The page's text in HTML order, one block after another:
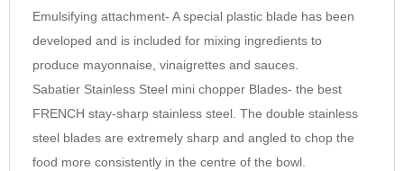
Emulsifying attachment- A special plastic blade has been
developed and is included for mixing ingredients to
produce mayonnaise, vinaigrettes and sauces.
Sabatier Stainless Steel mini chopper Blades- the best
FRENCH stay-sharp stainless steel. The double stainless
steel blades are extremely sharp and angled to chop the
food more consistently in the centre of the bowl.